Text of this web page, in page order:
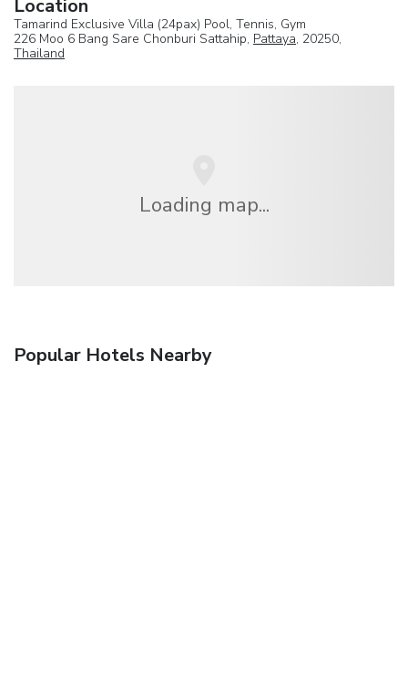
Location
Tamarind Exclusive Villa (24pax) Pool, Tennis, Gym
226 Moo 6 Bang Sare Chonburi Sattahip, Pattaya, 20250,
Thailand
Loading map...
Popular Hotels Nearby